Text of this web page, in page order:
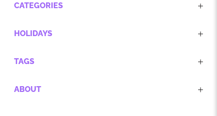
CATEGORIES
HOLIDAYS
TAGS
ABOUT